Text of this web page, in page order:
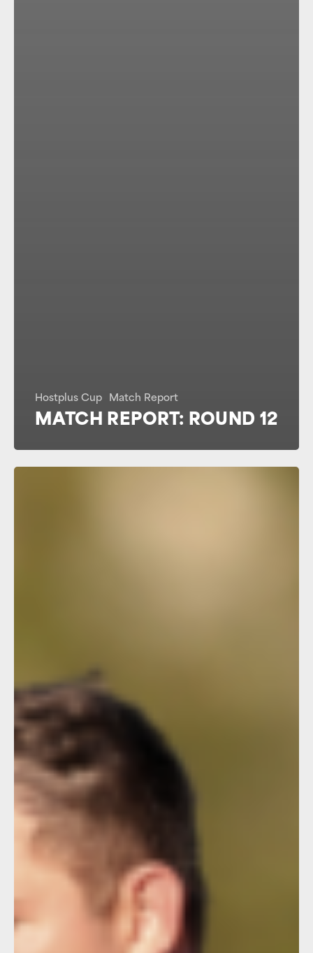
Hostplus Cup Match Report
MATCH REPORT: ROUND 12